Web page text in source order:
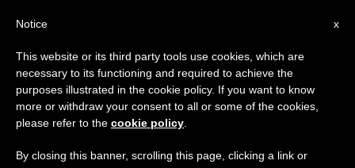
JUSTICE AND PEACE, PRO LIFE
×
Important Notice
From July 27 to August 7 we will take our
annual break, taking advantage of the summer
period when less information is generated and
x
Notice
This website or its third party tools use cookies, which are
necessary to its functioning and required to achieve the
purposes illustrated in the cookie policy. If you want to know
more or withdraw your consent to all or some of the cookies,
please refer to the cookie policy
By closing this banner, scrolling this page, clicking a link or